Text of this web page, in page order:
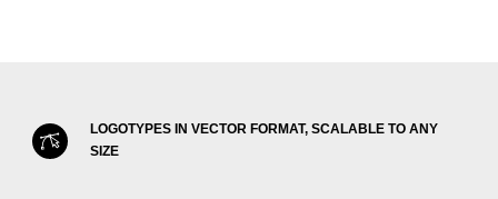
LOGOTYPES IN VECTOR FORMAT, SCALABLE TO ANY
SIZE